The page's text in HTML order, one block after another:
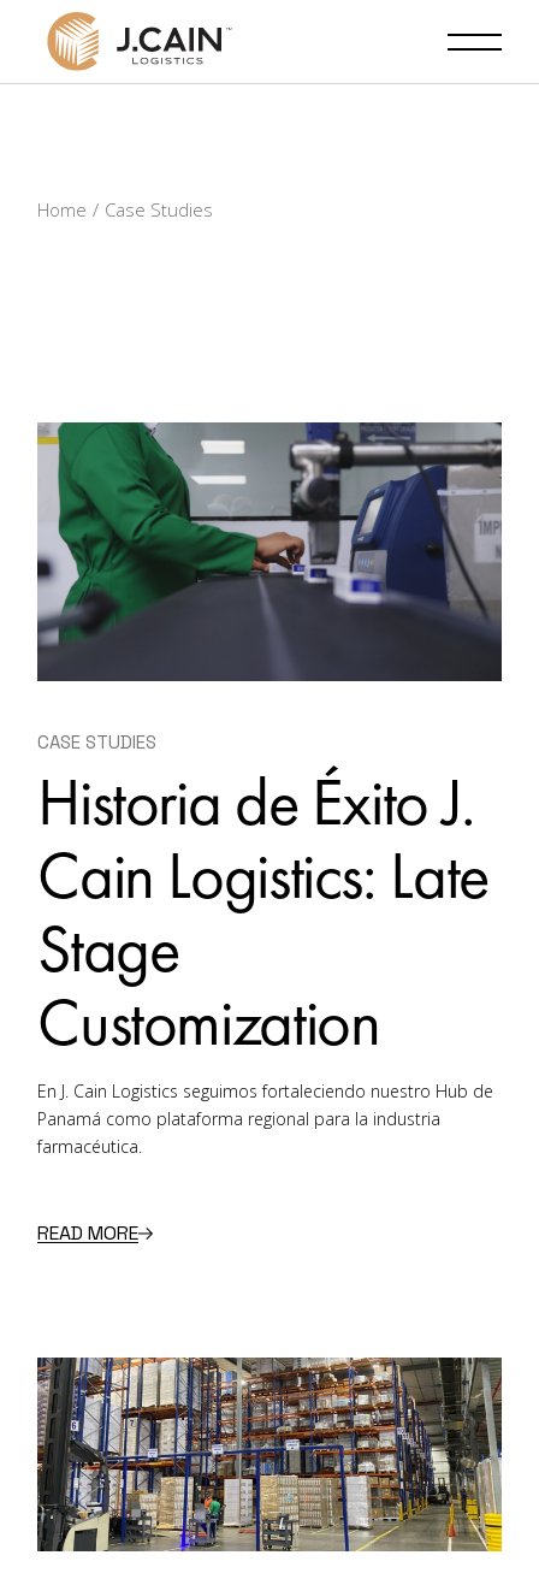
content
Home Case Studies
CASE STUDIES
Historia de Éxito J.
Cain Logistics: Late
Stage
Customization
En J. Cain Logistics seguimos fortaleciendo nuestro Hub de
Panamá como plataforma regional para la industria
farmacéutica.
READ MORE